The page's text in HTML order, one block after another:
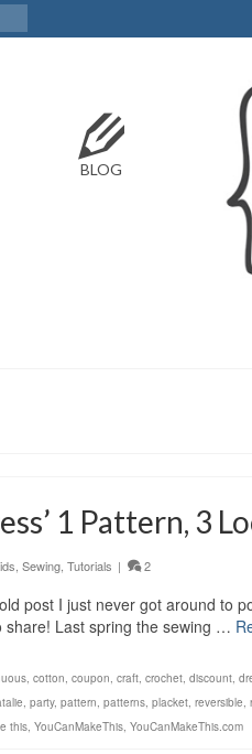
BLOG
1 Pattern, 3
, Sewing, Tutorials | 2
post I just never got around to
share! Last spring the sewing …
, cotton, coupon, craft, crochet, discount,
, party, pattern, patterns, placket, reversible,
this, YouCanMakeThis, YouCanMakeThis.com